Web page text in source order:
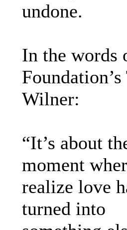
undone.
In the words
Foundation’s
Wilner:
“It’s about
moment
realize love
turned into